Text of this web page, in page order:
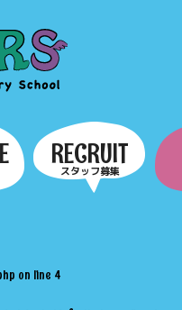
RECRUIT
スタッフ募集
on line 4